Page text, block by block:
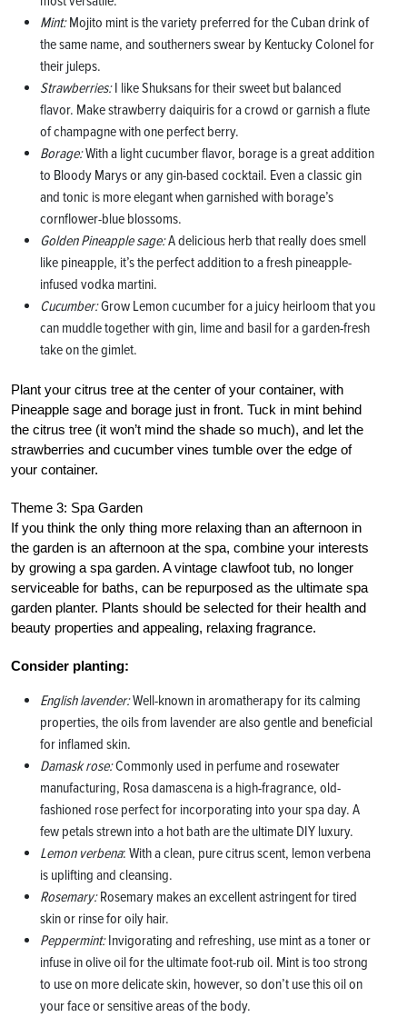
Mint:Mojito mint is the variety preferred for the Cuban drink of
the same name, and southerners swear by Kentucky Colonel for
their juleps.
Strawberries:I like Shuksans for their sweet but balanced
flavor. Make strawberry daiquiris for a crowd or garnish a flute
of champagne with one perfect berry.
Borage:With a light cucumber flavor, borage is a great addition
to Bloody Marys or any gin-based cocktail. Even a classic gin
and tonic is more elegant when garnished with borage’s
cornflower-blue blossoms.
Golden Pineapple sage:A delicious herb that really does smell
like pineapple, it’s the perfect addition to a fresh pineapple-
infused vodka martini.
Cucumber:Grow Lemon cucumber for a juicy heirloom that you
can muddle together with gin, lime and basil for a garden-fresh
take on the gimlet.
Plant your citrus tree at the center of your container, with
Pineapple sage and borage just in front. Tuck in mint behind
the citrus tree (it won’t mind the shade so much), and let the
strawberries and cucumber vines tumble over the edge of
your container.
Theme 3: Spa Garden
If you think the only thing more relaxing than an afternoon in
the garden is an afternoon at the spa, combine your interests
by growing a spa garden. A vintage clawfoot tub, no longer
serviceable for baths, can be repurposed as the ultimate spa
garden planter. Plants should be selected for their health and
beauty properties and appealing, relaxing fragrance.
Consider planting:
English lavender:Well-known in aromatherapy for its calming
properties, the oils from lavender are also gentle and beneficial
for inflamed skin.
Damask rose:Commonly used in perfume and rosewater
manufacturing, Rosa damascena is a high-fragrance, old-
fashioned rose perfect for incorporating into your spa day. A
few petals strewn into a hot bath are the ultimate DIY luxury.
Lemon verbena: With a clean, pure citrus scent, lemon verbena
is uplifting and cleansing.
Rosemary:Rosemary makes an excellent astringent for tired
skin or rinse for oily hair.
Peppermint:Invigorating and refreshing, use mint as a toner or
infuse in olive oil for the ultimate foot-rub oil. Mint is too strong
to use on more delicate skin, however, so don’t use this oil on
your face or sensitive areas of the body.